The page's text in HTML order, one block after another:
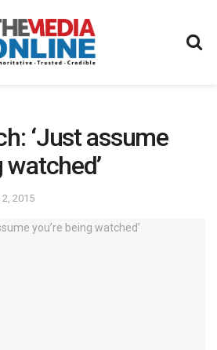
‘Just assume
watched’
2015